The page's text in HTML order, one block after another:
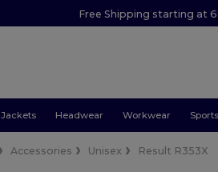
Free Shipping starting at
Jackets Headwear Workwear
Accessories Unisex Result R353X